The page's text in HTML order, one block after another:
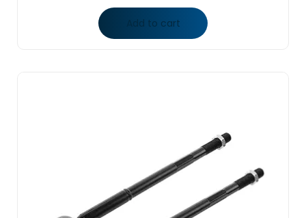
Add to cart